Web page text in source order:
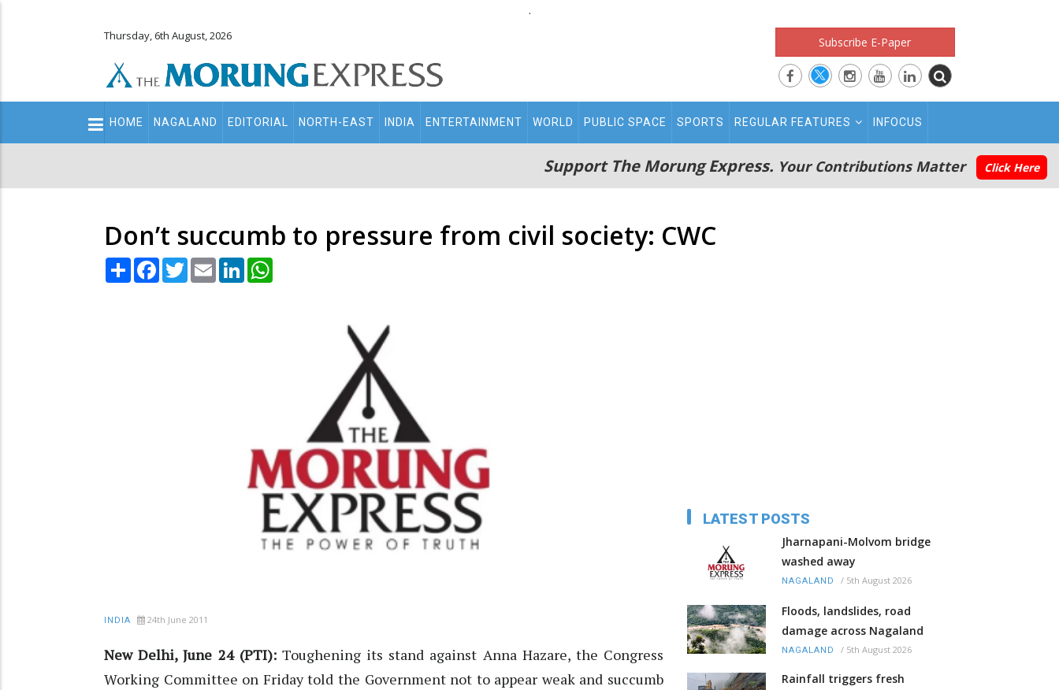
.
Thursday, 6th August, 2026 Subscribe E-Paper
Main
navigation
HOME NAGALAND EDITORIAL NORTH-EAST INDIA ENTERTAINMENT WORLD PUBLIC SPACE SPORTS REGULAR FEATURES INFOCUS
Support The Morung Express. Your Contributions Matter Click Here
Don’t succumb to pressure from civil society: CWC
Share Facebook
TwitterEmail LinkedIn
INDIA 24th June 2011
New Delhi, June 24 (PTI):Toughening its stand against Anna Hazare, the Congress
Working Committee on Friday told the Government not to appear weak and succumb
LATEST POSTS
Jharnapani-Molvom bridge
washed away
NAGALAND / 5th August 2026
Floods, landslides, road
damage across Nagaland
NAGALAND / 5th August 2026
Rainfall triggers fresh